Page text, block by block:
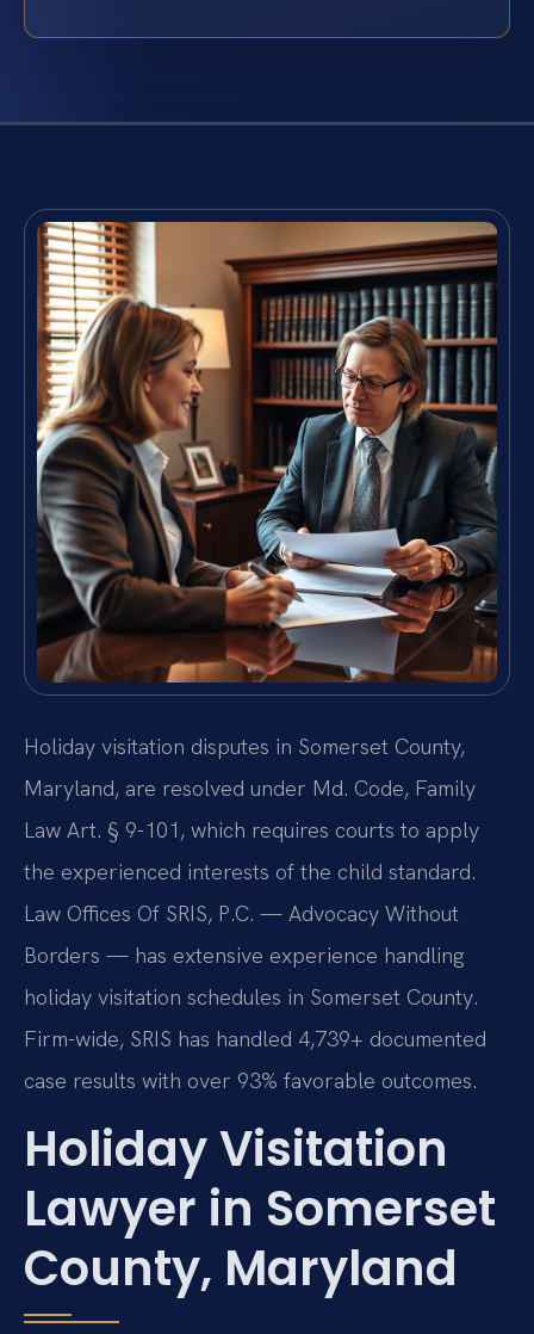
Holiday visitation disputes in Somerset County,
Maryland, are resolved under Md. Code, Family
Law Art. § 9-101, which requires courts to apply
the experienced interests of the child standard.
Law Offices Of SRIS, P.C. — Advocacy Without
Borders — has extensive experience handling
holiday visitation schedules in Somerset County.
Firm-wide, SRIS has handled 4,739+ documented
case results with over 93% favorable outcomes.
Holiday Visitation
Lawyer in Somerset
County, Maryland